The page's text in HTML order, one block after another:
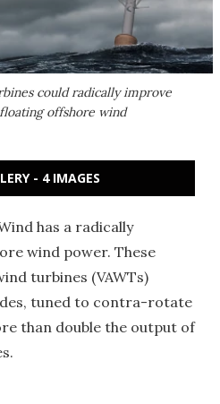
could radically improve
offshore wind
- 4 IMAGES
has a radically
wind power. These
turbines (VAWTs)
tuned to contra-rotate
than double the output of